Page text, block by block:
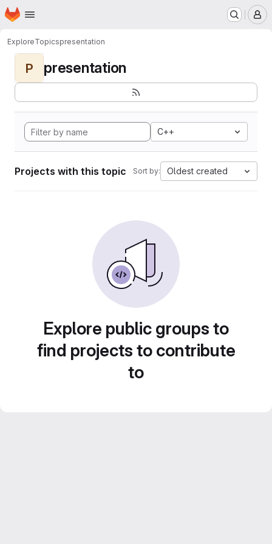
Skip to main content
Homepage
ExploreTopicspresentation
P presentation
C++
Projects with this topic Sort by: Oldest created
Explore public groups to
find projects to contribute
to